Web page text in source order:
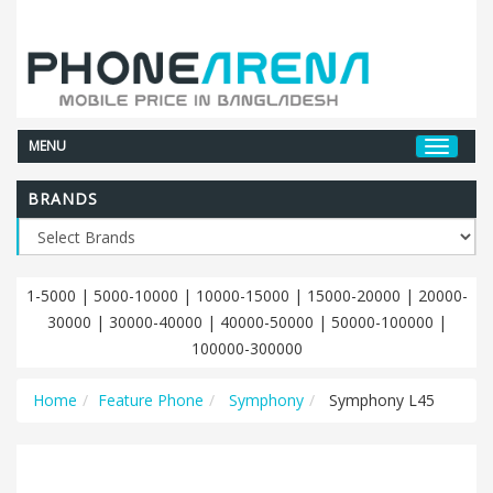
MENU
BRANDS
1-5000 | 5000-10000 | 10000-15000 | 15000-20000 | 20000-
30000 | 30000-40000 | 40000-50000 | 50000-100000 |
100000-300000
Home Feature Phone Symphony Symphony L45